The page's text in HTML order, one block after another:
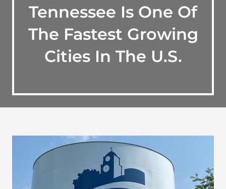
Tennessee Is One Of
The Fastest Growing
Cities In The U.S.